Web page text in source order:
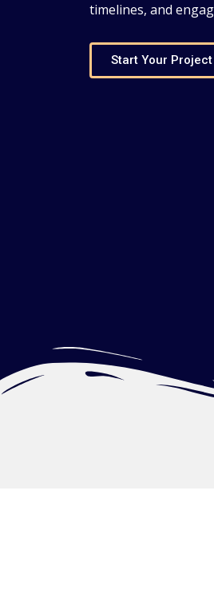
timelines, and
Start Your Project